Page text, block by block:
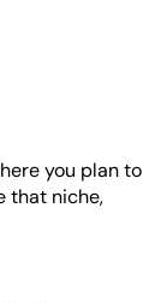
you plan to
that niche,